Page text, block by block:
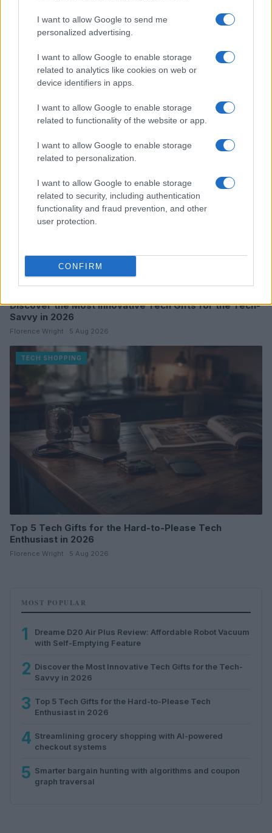
I want to allow Google to send me
personalized advertising.
I want to allow Google to enable storage
related to analytics like cookies on web or
device identifiers in apps.
I want to allow Google to enable storage
related to functionality of the website or app.
I want to allow Google to enable storage
related to personalization.
I want to allow Google to enable storage
related to security, including authentication
functionality and fraud prevention, and other
user protection.
CONFIRM
Dreame D20 Air Plus Review: Affordable Robot
Florence Wright · 6 Aug 2026
Discover the Most Innovative Tech Gifts for the Tech-
Savvy in 2026
Florence Wright · 5 Aug 2026
TECH SHOPPING
Top 5 Tech Gifts for the Hard-to-Please Tech
Enthusiast in 2026
Florence Wright · 5 Aug 2026
MOST POPULAR
1
Dreame D20 Air Plus Review: Affordable Robot Vacuum
with Self-Emptying Feature
2 Discover the Most Innovative Tech Gifts for the Tech-
Savvy in 2026
3 Top 5 Tech Gifts for the Hard-to-Please Tech
Enthusiast in 2026
4 Streamlining grocery shopping with AI-powered
checkout systems
5 Smarter bargain hunting with algorithms and coupon
graph traversal